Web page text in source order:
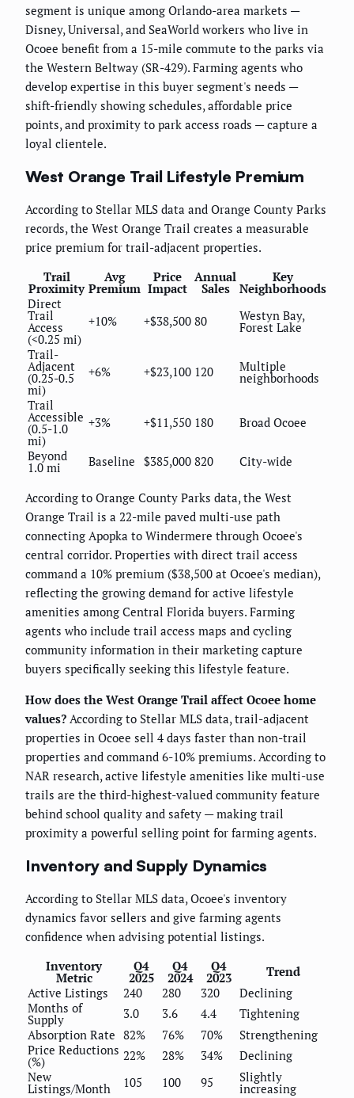
segment is unique among Orlando-area markets —
Disney, Universal, and SeaWorld workers who live in
Ocoee benefit from a 15-mile commute to the parks via
the Western Beltway (SR-429). Farming agents who
develop expertise in this buyer segment's needs —
shift-friendly showing schedules, affordable price
points, and proximity to park access roads — capture a
loyal clientele.
West Orange Trail Lifestyle Premium
According to Stellar MLS data and Orange County Parks
records, the West Orange Trail creates a measurable
price premium for trail-adjacent properties.
Trail
Proximity
Avg
Premium
Price
Impact
Annual
Sales
Key
Neighborhoods
Direct
Trail
Access
(<0.25 mi)
+10% +$38,500 80 Westyn Bay,
Forest Lake
Trail-
Adjacent
(0.25-0.5
mi)
+6% +$23,100 120 Multiple
neighborhoods
Trail
Accessible
(0.5-1.0
mi)
+3% +$11,550 180 Broad Ocoee
Beyond
1.0 mi Baseline $385,000 820 City-wide
According to Orange County Parks data, the West
Orange Trail is a 22-mile paved multi-use path
connecting Apopka to Windermere through Ocoee's
central corridor. Properties with direct trail access
command a 10% premium ($38,500 at Ocoee's median),
reflecting the growing demand for active lifestyle
amenities among Central Florida buyers. Farming
agents who include trail access maps and cycling
community information in their marketing capture
buyers specifically seeking this lifestyle feature.
How does the West Orange Trail affect Ocoee home
values? According to Stellar MLS data, trail-adjacent
properties in Ocoee sell 4 days faster than non-trail
properties and command 6-10% premiums. According to
NAR research, active lifestyle amenities like multi-use
trails are the third-highest-valued community feature
behind school quality and safety — making trail
proximity a powerful selling point for farming agents.
Inventory and Supply Dynamics
According to Stellar MLS data, Ocoee's inventory
dynamics favor sellers and give farming agents
confidence when advising potential listings.
Inventory
Metric
Q4
2025
Q4
2024
Q4
2023
Trend
Active Listings
240 280 320
Declining
Months of
Supply 3.0 3.6 4.4
Tightening
Absorption Rate 82% 76% 70%
Strengthening
Price Reductions
(%) 22% 28% 34%
Declining
New
Listings/Month 105 100 95 Slightly
increasing